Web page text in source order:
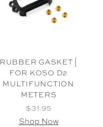
RUBBER GASKET |
FOR KOSO D2
MULTIFUNCTION
METERS
$31.95
Shop Now